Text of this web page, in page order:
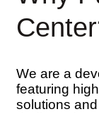
We are a
featuring
solutions